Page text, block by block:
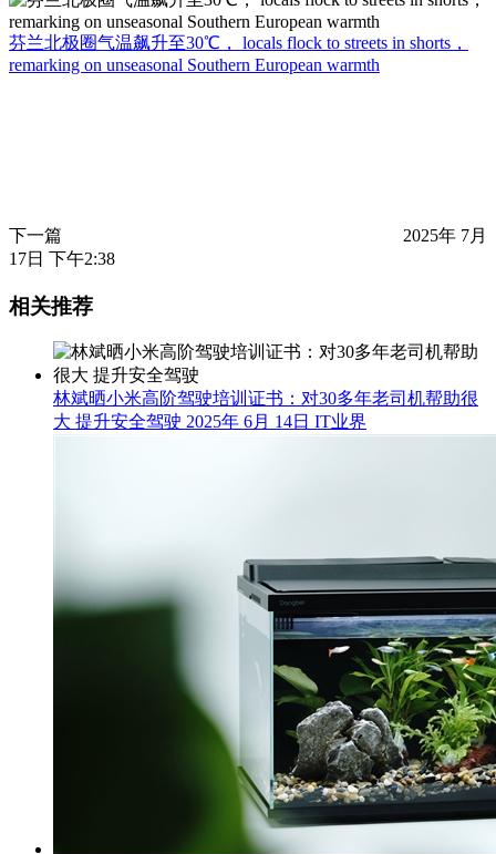
芬兰北极圈气温飙升至30℃， locals flock to streets in shorts，
remarking on unseasonal Southern European warmth
下一篇
2025年 7月
17日 下午2:38
相关推荐
林斌晒小米高阶驾驶培训证书：对30多年老司机帮助很
大 提升安全驾驶 2025年 6月 14日 IT业界